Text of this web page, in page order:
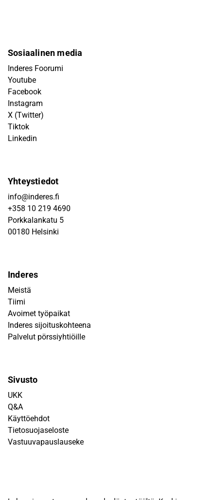
Sosiaalinen media
Inderes Foorumi
Youtube
Facebook
Instagram
X (Twitter)
Tiktok
Linkedin
Yhteystiedot
info@inderes.fi
+358 10 219 4690
Porkkalankatu 5
00180 Helsinki
Inderes
Meistä
Tiimi
Avoimet työpaikat
Inderes sijoituskohteena
Palvelut pörssiyhtiöille
Sivusto
UKK
Q&A
Käyttöehdot
Tietosuojaseloste
Vastuuvapauslauseke